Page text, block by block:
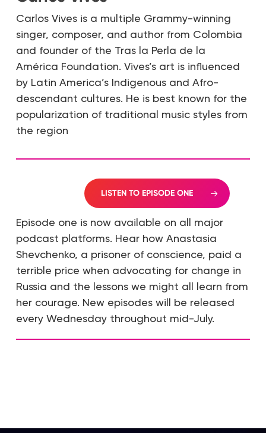
Carlos Vives is a multiple Grammy-winning
singer, composer, and author from Colombia
and founder of the Tras la Perla de la
América Foundation. Vives’s art is influenced
by Latin America’s Indigenous and Afro-
descendant cultures. He is best known for the
popularization of traditional music styles from
the region
LISTEN TO EPISODE ONE
Episode one is now available on all major
podcast platforms. Hear how Anastasia
Shevchenko, a prisoner of conscience, paid a
terrible price when advocating for change in
Russia and the lessons we might all learn from
her courage. New episodes will be released
every Wednesday throughout mid-July.